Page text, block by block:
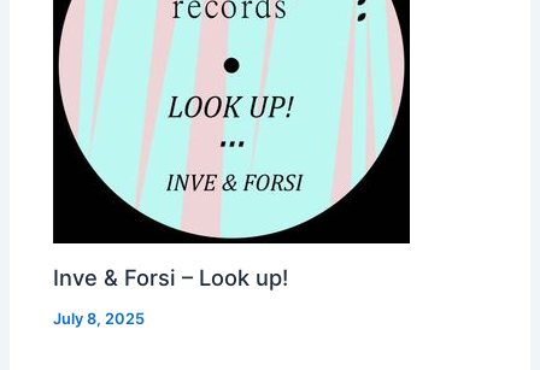
Inve & Forsi – Look up!
July 8, 2025